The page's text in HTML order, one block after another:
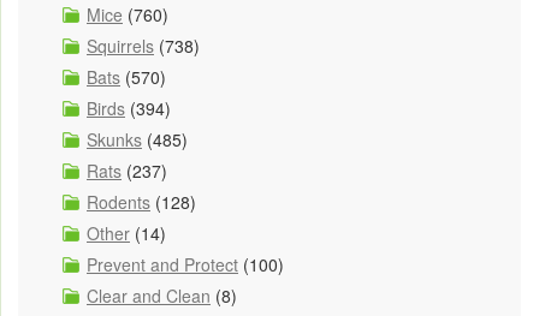
Mice (760)
Squirrels (738)
Bats (570)
Birds (394)
Skunks (485)
Rats (237)
Rodents (128)
Other (14)
Prevent and Protect (100)
Clear and Clean (8)